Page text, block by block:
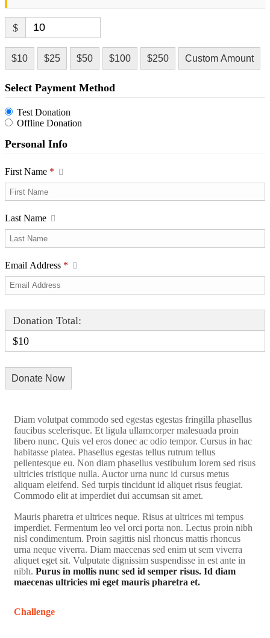
$
$10 $25 $50 $100 $250 Custom Amount
Select Payment Method
Test Donation
Offline Donation
Personal Info
First Name *
Last Name
Email Address *
Donation Total:
$10
Diam volutpat commodo sed egestas egestas fringilla phasellus
faucibus scelerisque. Et ligula ullamcorper malesuada proin
libero nunc. Quis vel eros donec ac odio tempor. Cursus in hac
habitasse platea. Phasellus egestas tellus rutrum tellus
pellentesque eu. Non diam phasellus vestibulum lorem sed risus
ultricies tristique nulla. Auctor urna nunc id cursus metus
aliquam eleifend. Sed turpis tincidunt id aliquet risus feugiat.
Commodo elit at imperdiet dui accumsan sit amet.
Mauris pharetra et ultrices neque. Risus at ultrices mi tempus
imperdiet. Fermentum leo vel orci porta non. Lectus proin nibh
nisl condimentum. Proin sagittis nisl rhoncus mattis rhoncus
urna neque viverra. Diam maecenas sed enim ut sem viverra
aliquet eget sit. Vulputate dignissim suspendisse in est ante in
nibh. Purus in mollis nunc sed id semper risus. Id diam
maecenas ultricies mi eget mauris pharetra et.
Challenge